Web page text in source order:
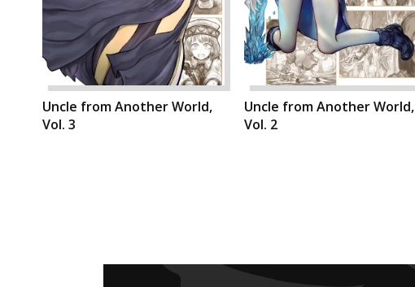
Uncle from Another World,
Vol. 3
Uncle from Another World,
Vol. 2